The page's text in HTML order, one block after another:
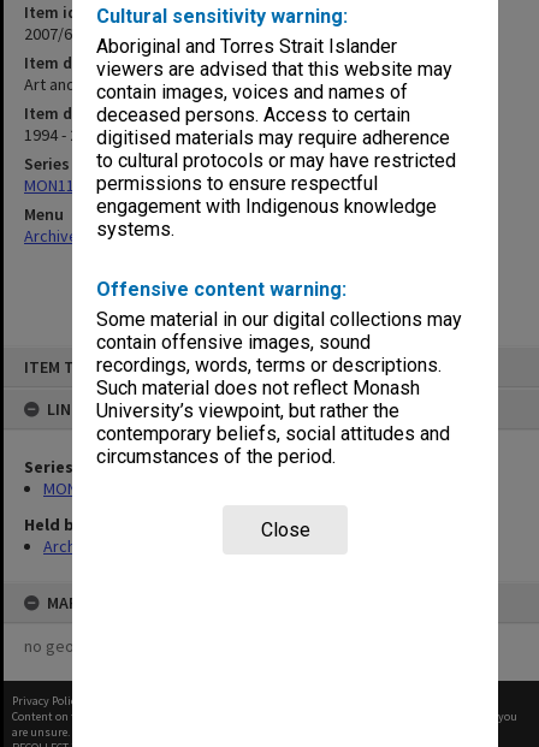
Cultural sensitivity warning:
Aboriginal and Torres Strait Islander
viewers are advised that this website may
contain images, voices and names of
deceased persons. Access to certain
digitised materials may require adherence
to cultural protocols or may have restricted
permissions to ensure respectful
engagement with Indigenous knowledge
systems.
Offensive content warning:
Some material in our digital collections may
contain offensive images, sound
recordings, words, terms or descriptions.
Such material does not reflect Monash
University’s viewpoint, but rather the
contemporary beliefs, social attitudes and
circumstances of the period.
Close
ITEM TYPE: ITEM
LINKED TO
Series
MON1182: Publications and ephemera
Held by
Archives
MAP
no geotags or polygons yet
Item identifier
2007/62 Item 74
Item description
Art and Performance Events Brochures
Item date
1994 - 2005
Series
MON1182: Publications and ephemera
Menu
Archives Collections|
Privacy Policy
Content on this site may be subject to Copyright, please
before any reuse if you
are unsure.